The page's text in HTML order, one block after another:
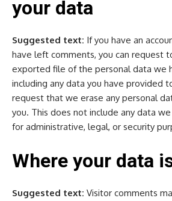
your data
Suggested text: If you have an
have left comments, you can request
exported file of the personal data we
including any data you have provided
request that we erase any personal
you. This does not include any data
for administrative, legal, or security
Where your data
Suggested text: Visitor comments